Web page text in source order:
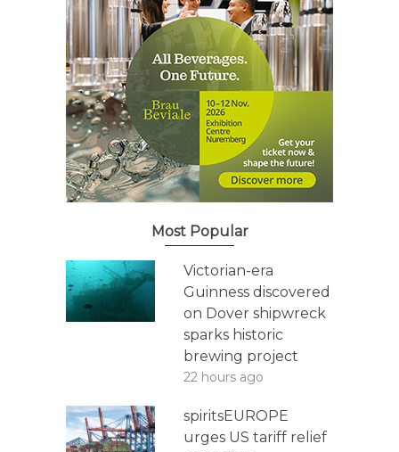
Most Popular
Victorian-era
Guinness discovered
on Dover shipwreck
sparks historic
brewing project
22 hours ago
spiritsEUROPE
urges US tariff relief